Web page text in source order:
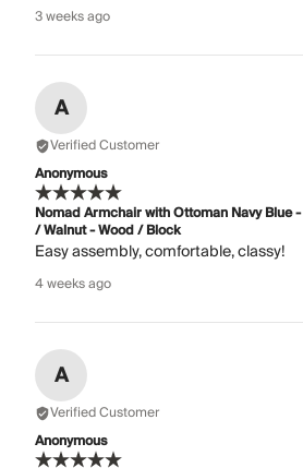
3 weeks ago
A
Verified Customer
Anonymous
Nomad Armchair with Ottoman Navy Blue
/ Walnut - Wood / Block
Easy assembly, comfortable, classy!
4 weeks ago
A
Verified Customer
Anonymous